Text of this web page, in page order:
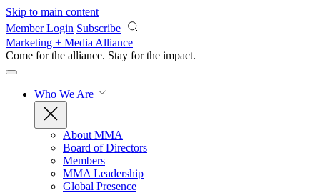
Skip to main content
Member Login Subscribe
Marketing + Media Alliance
Come for the alliance. Stay for the impact.
Who We Are
About MMA
Board of Directors
Members
MMA Leadership
Global Presence